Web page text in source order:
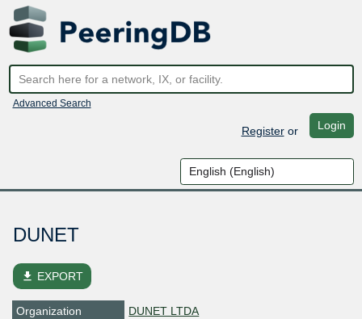
Advanced Search
Registeror Login
DUNET
file_download EXPORT
Organization
DUNET LTDA